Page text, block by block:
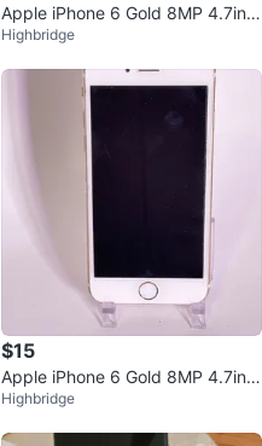
Apple iPhone 6 Gold 8MP 4.7in
Wi-Fi Bluetooth Lightning A1586
Highbridge
$15
Apple iPhone 6 Gold 8MP 4.7in
Wi-Fi Bluetooth Lightning A1586
Highbridge